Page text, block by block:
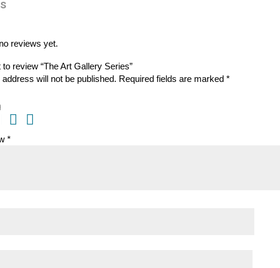
reviews yet.
to review “The Art Gallery Series”
address will not be published. Required fields are marked*
*